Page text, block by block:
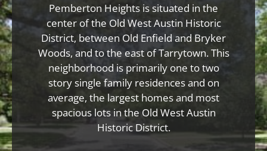
Pemberton Heights is situated in the
center of the Old West Austin Historic
District, between Old Enfield and Bryker
Woods, and to the east of Tarrytown. This
neighborhood is primarily one to two
story single family residences and on
average, the largest homes and most
spacious lots in the Old West Austin
Historic District.